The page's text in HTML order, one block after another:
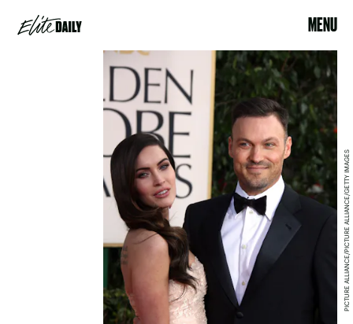
MENU
PICTURE ALLIANCE/PICTURE ALLIANCE/GETTY IMAGES